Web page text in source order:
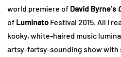
world premiere of David Byrne’s
of Luminato Festival 2015. All I
kooky, white-haired music
artsy-fartsy-sounding show with